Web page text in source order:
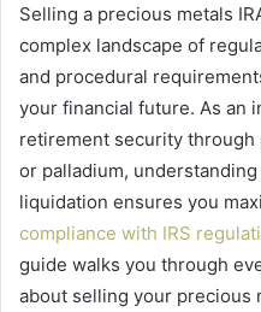
Selling a precious metals
complex landscape of
and procedural
your financial future. As an
retirement security through
or palladium,
liquidation ensures you
compliance with IRS
guide walks you through
about selling your precious